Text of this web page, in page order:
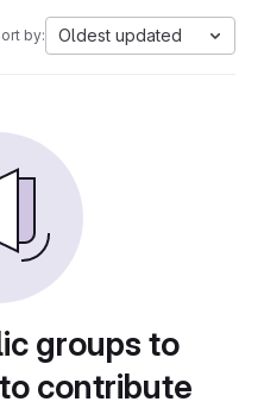
by: Oldest updated
groups to
contribute